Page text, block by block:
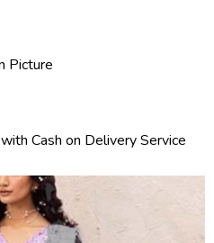
Picture
Cash on Delivery Service